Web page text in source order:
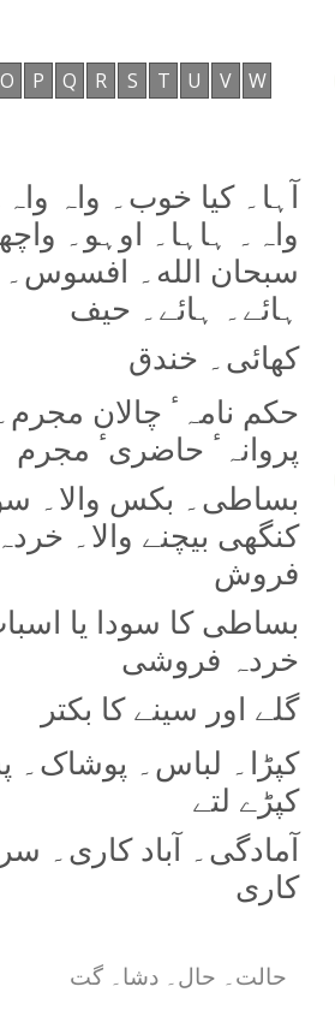
O P Q R S T U V
W
آہا۔ کیا خوب۔ واہ
واہ۔ ہاہا۔ اوہو۔
سبحان الله۔ افسوس۔
ہائے۔ ہائے۔ حیف
کھائی۔ خندق
حکم نامہٴ چالان مجرم۔
پروانہٴ حاضریٴ مجرم
بساطی۔ بکس والا۔
کنگھی بیچنے والا۔ خردہ
فروش
بساطی کا سودا یا
خردہ فروشی
گلے اور سینے کا بکتر
کپڑا۔ لباس۔ پوشاک۔
کپڑے لتے
آمادگی۔ آباد کاری۔
کاری
حالت۔ حال۔ دشا۔ گت